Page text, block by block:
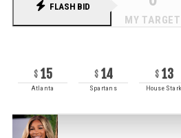
FLASH BID
15
Atlanta
14
Spartans
13
House Stark